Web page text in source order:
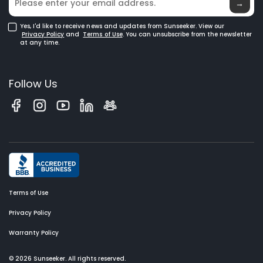
Glossary
→
Yes, I'd like to receive news and updates from Sunseeker. View our
Privacy Policy and Terms of Use. You can unsubscribe from the newsletter
at any time.
Follow Us
Terms of Use
Privacy Policy
Warranty Policy
© 2026 Sunseeker. All rights reserved.